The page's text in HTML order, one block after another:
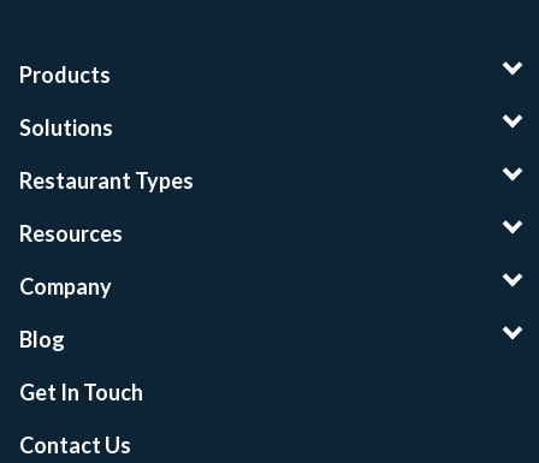
Products
Solutions
Restaurant Types
Resources
Company
Blog
Get In Touch
Contact Us